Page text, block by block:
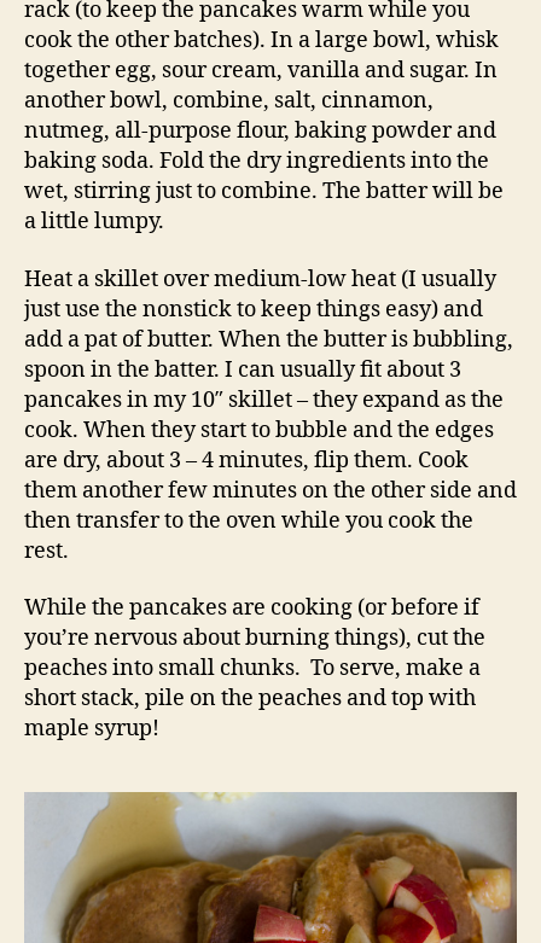
rack (to keep the pancakes warm while you
cook the other batches). In a large bowl, whisk
together egg, sour cream, vanilla and sugar. In
another bowl, combine, salt, cinnamon,
nutmeg, all-purpose flour, baking powder and
baking soda. Fold the dry ingredients into the
wet, stirring just to combine. The batter will be
a little lumpy.
Heat a skillet over medium-low heat (I usually
just use the nonstick to keep things easy) and
add a pat of butter. When the butter is bubbling,
spoon in the batter. I can usually fit about 3
pancakes in my 10″ skillet – they expand as the
cook. When they start to bubble and the edges
are dry, about 3 – 4 minutes, flip them. Cook
them another few minutes on the other side and
then transfer to the oven while you cook the
rest.
While the pancakes are cooking (or before if
you’re nervous about burning things), cut the
peaches into small chunks. To serve, make a
short stack, pile on the peaches and top with
maple syrup!